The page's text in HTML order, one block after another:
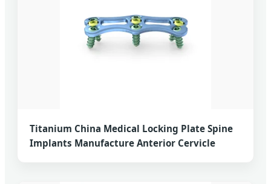
Titanium China Medical Locking Plate Spine
Implants Manufacture Anterior Cervicle